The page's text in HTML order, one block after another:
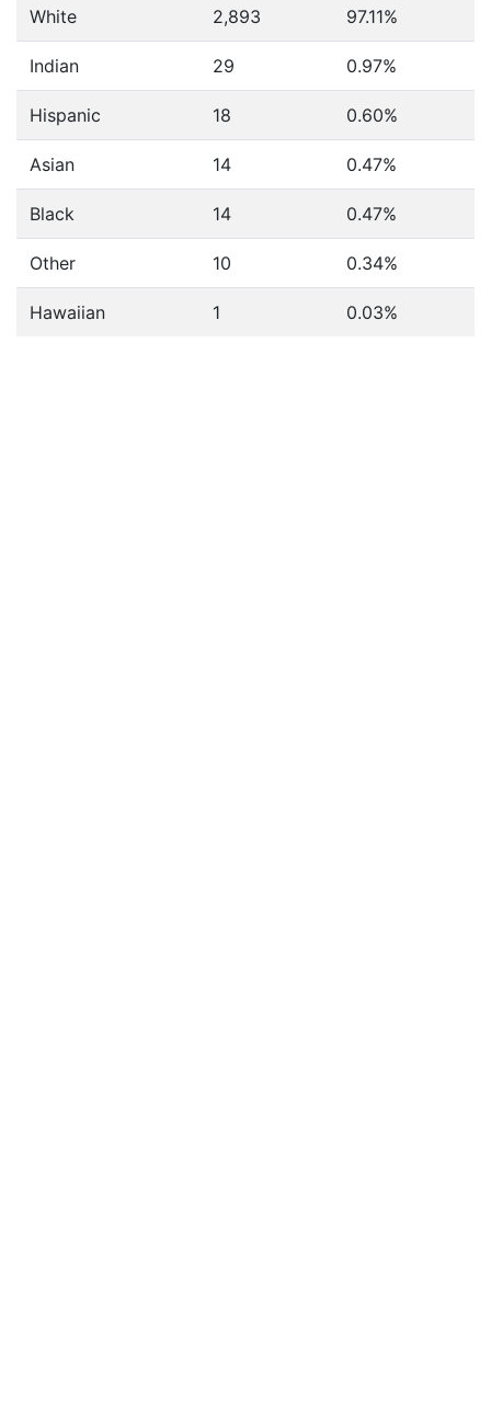
White 2,893 97.11%
Indian 29 0.97%
Hispanic 18 0.60%
Asian 14 0.47%
Black 14 0.47%
Other 10 0.34%
Hawaiian 1 0.03%